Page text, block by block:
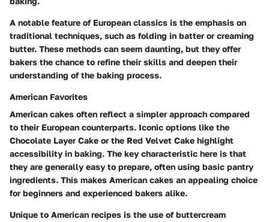
A notable feature of European classics is the emphasis on
traditional techniques, such as folding in batter or creaming
butter. These methods can seem daunting, but they offer
bakers the chance to refine their skills and deepen their
understanding of the baking process.
American Favorites
American cakes often reflect a simpler approach compared
to their European counterparts. Iconic options like the
Chocolate Layer Cake or the Red Velvet Cake highlight
accessibility in baking. The key characteristic here is that
they are generally easy to prepare, often using basic pantry
ingredients. This makes American cakes an appealing choice
for beginners and experienced bakers alike.
Unique to American recipes is the use of buttercream